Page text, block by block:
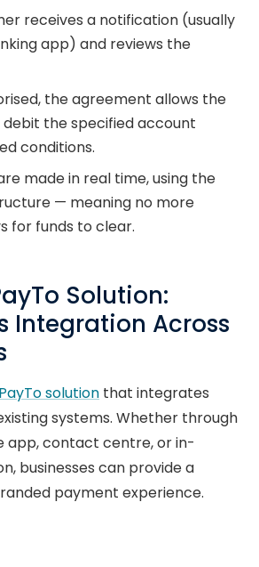
receives a notification (usually
app) and reviews the
the agreement allows the
debit the specified account
conditions.
made in real time, using the
— meaning no more
for funds to clear.
Solution:
Integration Across
PayTo solution that integrates
systems. Whether through
app, contact centre, or in-
businesses can provide a
payment experience.